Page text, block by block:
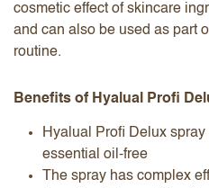
cosmetic effect of skincare
and can also be used as part
routine.
Benefits of Hyalual Profi
Hyalual Profi Delux
essential oil-free
The spray has complex